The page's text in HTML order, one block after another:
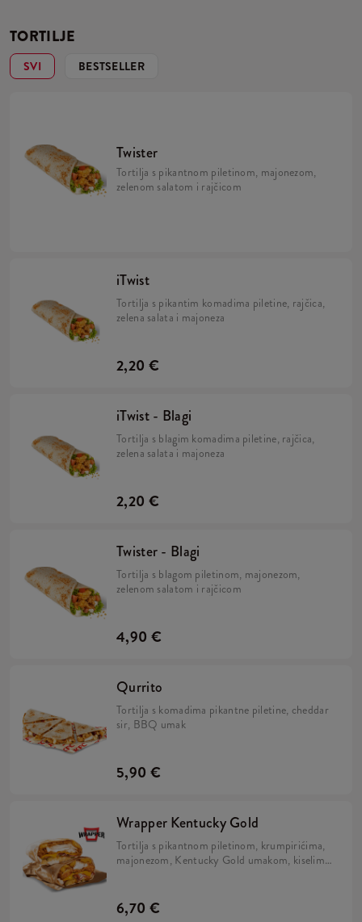
TORTILJE
SVI BESTSELLER
Twister
Tortilja s pikantnom piletinom, majonezom,
zelenom salatom i rajčicom
iTwist
Tortilja s pikantim komadima piletine, rajčica,
zelena salata i majoneza
2,20 €
iTwist - Blagi
Tortilja s blagim komadima piletine, rajčica,
zelena salata i majoneza
2,20 €
Twister - Blagi
Tortilja s blagom piletinom, majonezom,
zelenom salatom i rajčicom
4,90 €
Qurrito
Tortilja s komadima pikantne piletine, cheddar
sir, BBQ umak
5,90 €
Wrapper Kentucky Gold
Tortilja s pikantnom piletinom, krumpirićima,
majonezom, Kentucky Gold umakom, kiselim
6,70 €